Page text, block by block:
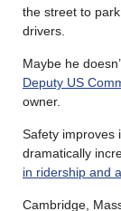
the street to
drivers.
Maybe he
Deputy US
owner.
Safety improves
dramatically
in ridership and
Cambridge,